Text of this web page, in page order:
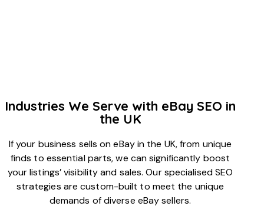
Industries We Serve with eBay SEO in
the UK
If your business sells on eBay in the UK, from unique
finds to essential parts, we can significantly boost
your listings’ visibility and sales. Our specialised SEO
strategies are custom-built to meet the unique
demands of diverse eBay sellers.